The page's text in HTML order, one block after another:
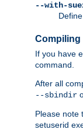
--with-
Compiling
If you have
command.
After all
--sbindir
Please note
setuserid